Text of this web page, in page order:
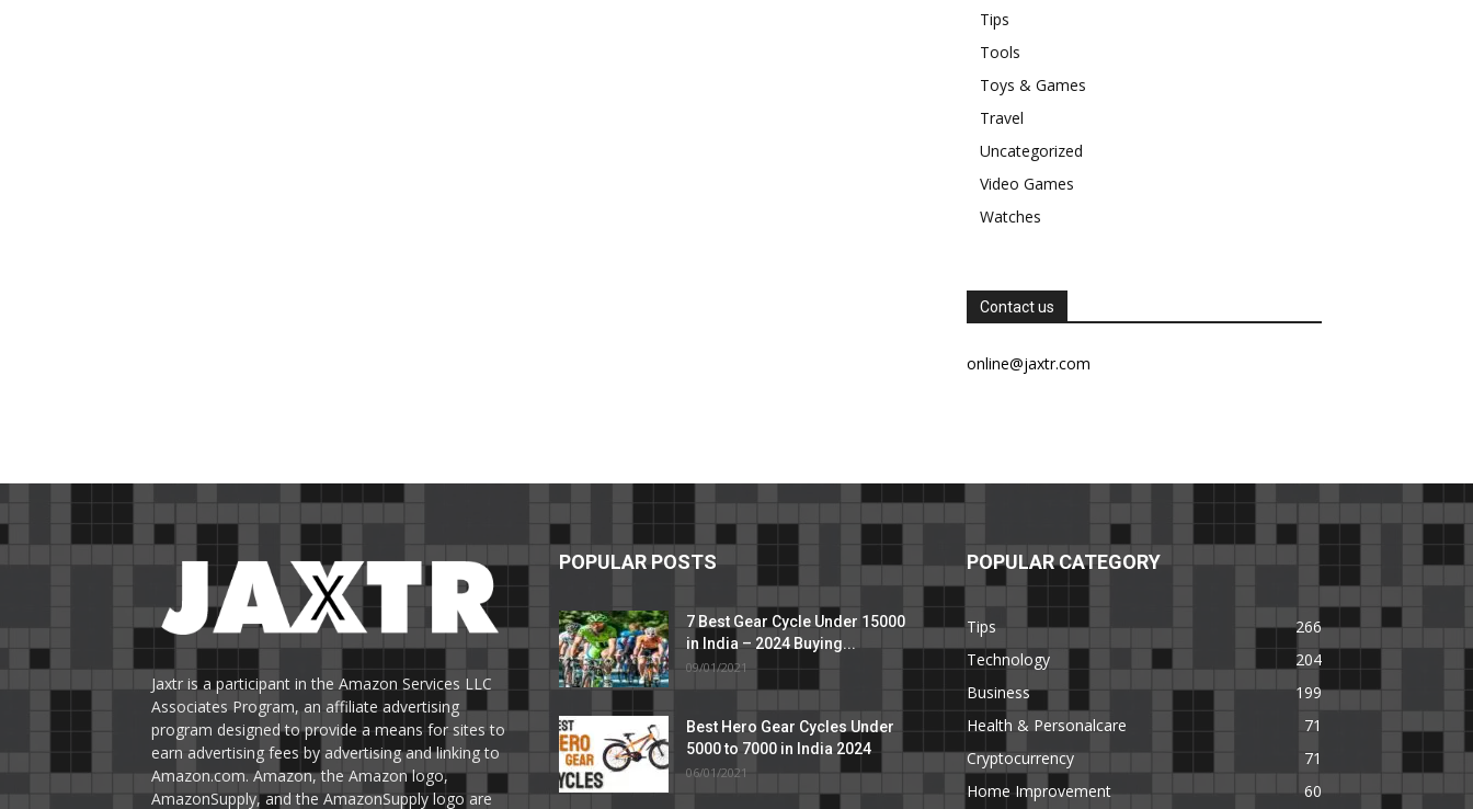
Tips
Tools
Toys & Games
Travel
Uncategorized
Video Games
Watches
Contact us
online@jaxtr.com
Jaxtr is a participant in the Amazon Services LLC
Associates Program, an affiliate advertising
program designed to provide a means for sites to
earn advertising fees by advertising and linking to
Amazon.com. Amazon, the Amazon logo,
AmazonSupply, and the AmazonSupply logo are
POPULAR POSTS
7 Best Gear Cycle Under 15000
in India – 2024 Buying...
09/01/2021
Best Hero Gear Cycles Under
5000 to 7000 in India 2024
06/01/2021
POPULAR CATEGORY
Tips
266
Technology
204
Business
199
Health & Personalcare
71
Cryptocurrency
71
Home Improvement
60